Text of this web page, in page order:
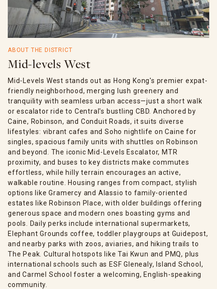
ABOUT THE DISTRICT
Mid-levels West
Mid-Levels West stands out as Hong Kong's premier expat-
friendly neighborhood, merging lush greenery and
tranquility with seamless urban access—just a short walk
or escalator ride to Central's bustling CBD. Anchored by
Caine, Robinson, and Conduit Roads, it suits diverse
lifestyles: vibrant cafes and Soho nightlife on Caine for
singles, spacious family units with shuttles on Robinson
and beyond. The iconic Mid-Levels Escalator, MTR
proximity, and buses to key districts make commutes
effortless, while hilly terrain encourages an active,
walkable routine. Housing ranges from compact, stylish
options like Gramercy and Alassio to family-oriented
estates like Robinson Place, with older buildings offering
generous space and modern ones boasting gyms and
pools. Daily perks include international supermarkets,
Elephant Grounds coffee, toddler playgroups at Guidepost,
and nearby parks with zoos, aviaries, and hiking trails to
The Peak. Cultural hotspots like Tai Kwun and PMQ, plus
international schools such as ESF Glenealy, Island School,
and Carmel School foster a welcoming, English-speaking
community.